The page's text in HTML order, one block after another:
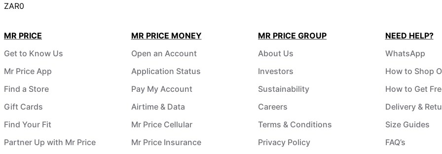
ZAR0
MR PRICE
Get to Know Us
Mr Price App
Find a Store
Gift Cards
Find Your Fit
Partner Up with Mr Price
MR PRICE MONEY
Open an Account
Application Status
Pay My Account
Airtime & Data
Mr Price Cellular
Mr Price Insurance
MR PRICE GROUP
About Us
Investors
Sustainability
Careers
Terms & Conditions
Privacy Policy
NEED HELP?
WhatsApp
How to Shop
How to Get
Delivery &
Size Guides
FAQ’s